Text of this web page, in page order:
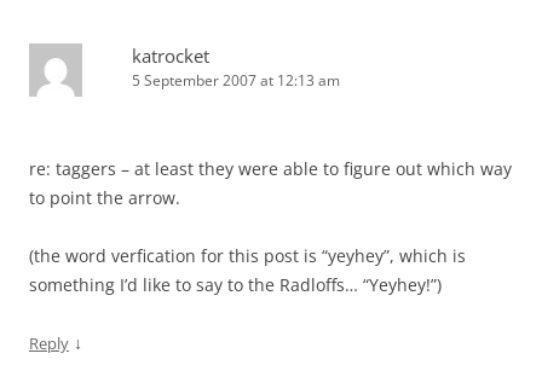
katrocket
5 September 2007 at 12:13 am
re: taggers – at least they were able to figure out which way
to point the arrow.
(the word verfication for this post is “yeyhey”, which is
something I’d like to say to the Radloffs… “Yeyhey!”)
Reply ↓